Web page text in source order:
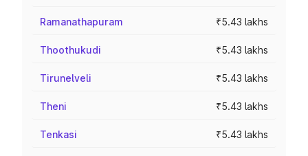
Ramanathapuram ₹5.43 lakhs
Thoothukudi ₹5.43 lakhs
Tirunelveli ₹5.43 lakhs
Theni ₹5.43 lakhs
Tenkasi ₹5.43 lakhs